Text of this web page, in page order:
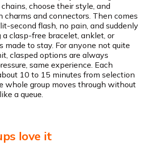
choose their style, and
charms and connectors. Then comes
second flash, no pain, and suddenly
clasp-free bracelet, anklet, or
made to stay. For anyone not quite
clasped options are always
same experience. Each
10 to 15 minutes from selection
whole group moves through without
a queue.
love it